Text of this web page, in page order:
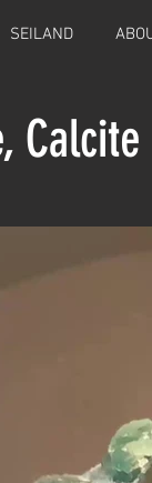
SEILAND